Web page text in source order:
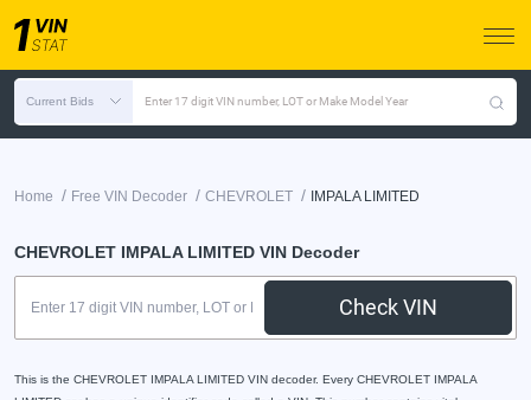
Current Bids Enter 17 digit VIN number, LOT or Make Model Year
Home / Free VIN Decoder / CHEVROLET / IMPALA LIMITED
CHEVROLET IMPALA LIMITED VIN Decoder
Check VIN
This is the CHEVROLET IMPALA LIMITED VIN decoder. Every CHEVROLET IMPALA